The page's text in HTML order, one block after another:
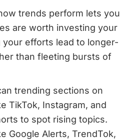
trends perform lets you
are worth investing your
your efforts lead to longer-
than fleeting bursts of
trending sections on
TikTok, Instagram, and
to spot rising topics.
Google Alerts, TrendTok,